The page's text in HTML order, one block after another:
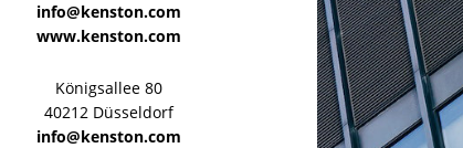
info@kenston.com
www.kenston.com
Königsallee 80
40212 Düsseldorf
info@kenston.com